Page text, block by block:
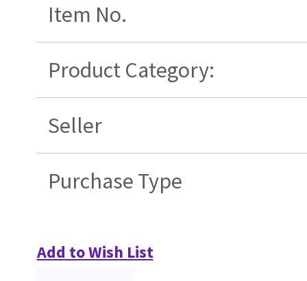
Item No.
Product Category:
Seller
Purchase Type
Add to Wish List